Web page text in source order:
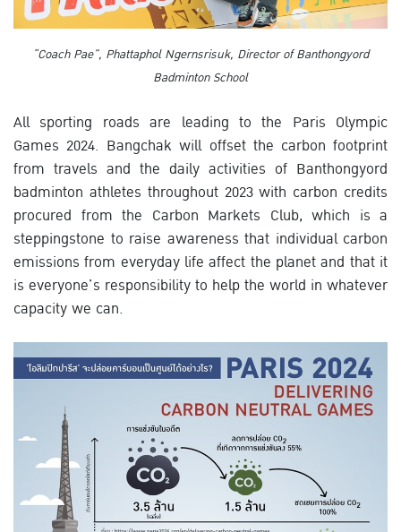
“Coach Pae”, Phattaphol Ngernsrisuk, Director of Banthongyord
Badminton School
All sporting roads are leading to the Paris Olympic
Games 2024. Bangchak will offset the carbon footprint
from travels and the daily activities of Banthongyord
badminton athletes throughout 2023 with carbon credits
procured from the Carbon Markets Club, which is a
steppingstone to raise awareness that individual carbon
emissions from everyday life affect the planet and that it
is everyone’s responsibility to help the world in whatever
capacity we can.